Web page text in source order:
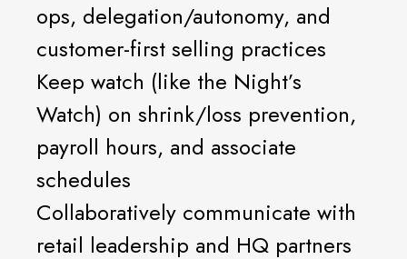
ops, delegation/autonomy, and
customer-first selling practices
Keep watch (like the Night’s
Watch) on shrink/loss prevention,
payroll hours, and associate
schedules
Collaboratively communicate with
retail leadership and HQ partners